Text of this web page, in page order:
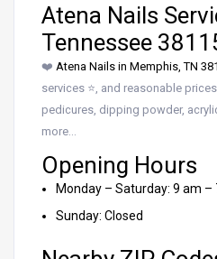
Atena Nails
Tennessee
❤️ Atena Nails in Memphis, TN
services ⭐, and reasonable
pedicures, dipping powder,
more…
Opening Hours
Monday – Saturday: 9 am –
Sunday: Closed